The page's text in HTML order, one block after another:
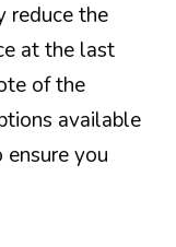
reduce the
at the last
of the
available
you